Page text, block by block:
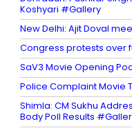
Koshyari #Gallery
New Delhi: Ajit Doval
Congress protests over
SaV3 Movie Opening
Police Complaint Movie
Shimla: CM Sukhu
Body Poll Results